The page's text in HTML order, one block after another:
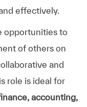
effectively.
opportunities to
of others on
and
role is ideal for
accounting,